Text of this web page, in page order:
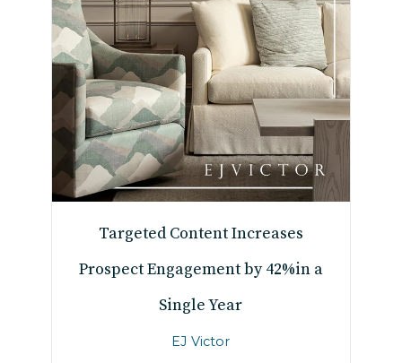
Targeted Content Increases
Prospect Engagement by 42%in a
Single Year
EJ Victor